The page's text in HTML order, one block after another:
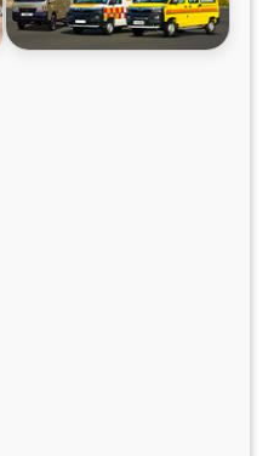
BOGIE 6X4
offer price will be given by